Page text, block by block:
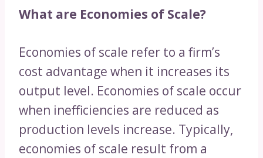
What are Economies of Scale?
Economies of scale refer to a firm’s
cost advantage when it increases its
output level. Economies of scale occur
when inefficiencies are reduced as
production levels increase. Typically,
economies of scale result from a